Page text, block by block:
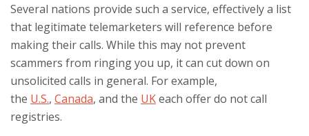
Several nations provide such a service, effectively a list
that legitimate telemarketers will reference before
making their calls. While this may not prevent
scammers from ringing you up, it can cut down on
unsolicited calls in general. For example,
the U.S., Canada, and the UKeach offer do not call
registries.